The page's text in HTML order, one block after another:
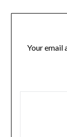
Your email